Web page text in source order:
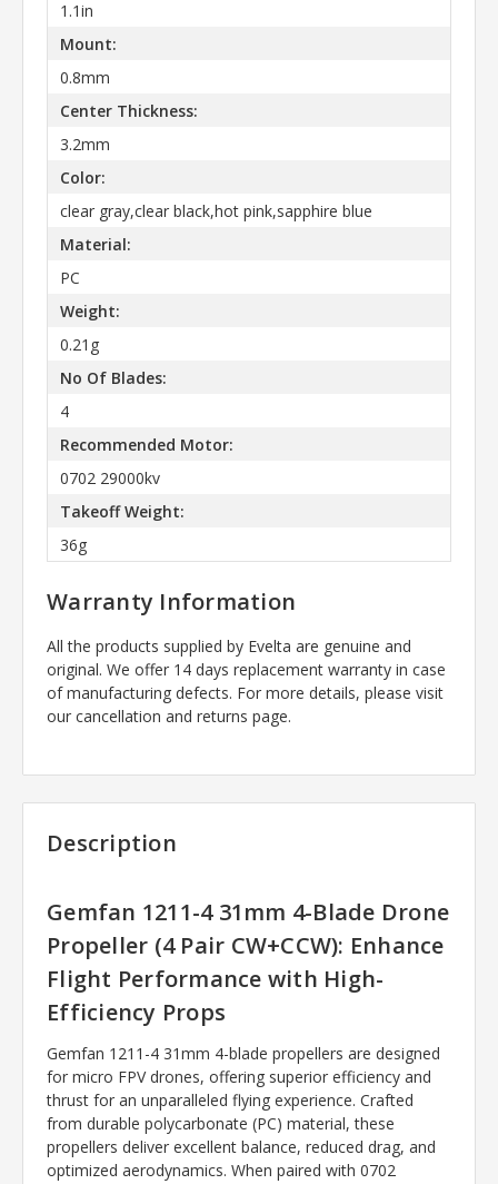
1.1in
Mount:
0.8mm
Center Thickness:
3.2mm
Color:
clear gray,clear black,hot pink,sapphire blue
Material:
PC
Weight:
0.21g
No Of Blades:
4
Recommended Motor:
0702 29000kv
Takeoff Weight:
36g
Warranty Information
All the products supplied by Evelta are genuine and
original. We offer 14 days replacement warranty in case
of manufacturing defects. For more details, please visit
our cancellation and returns page.
Description
Gemfan 1211-4 31mm 4-Blade Drone
Propeller (4 Pair CW+CCW): Enhance
Flight Performance with High-
Efficiency Props
Gemfan 1211-4 31mm 4-blade propellers are designed
for micro FPV drones, offering superior efficiency and
thrust for an unparalleled flying experience. Crafted
from durable polycarbonate (PC) material, these
propellers deliver excellent balance, reduced drag, and
optimized aerodynamics. When paired with 0702